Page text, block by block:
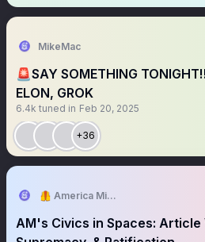
MikeMac
🚨SAY SOMETHING
ELON, GROK
6.4k tuned in Feb 20, 2025
+36
🦺 America Mission
AM's Civics in Spaces: Article